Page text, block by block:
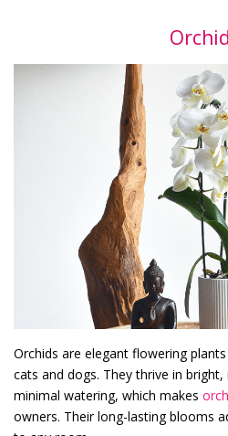
Orchids are elegant flowering
cats and dogs. They thrive in
minimal watering, which makes
owners. Their long-lasting blooms